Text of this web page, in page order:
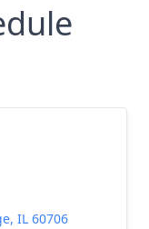
IL 60706